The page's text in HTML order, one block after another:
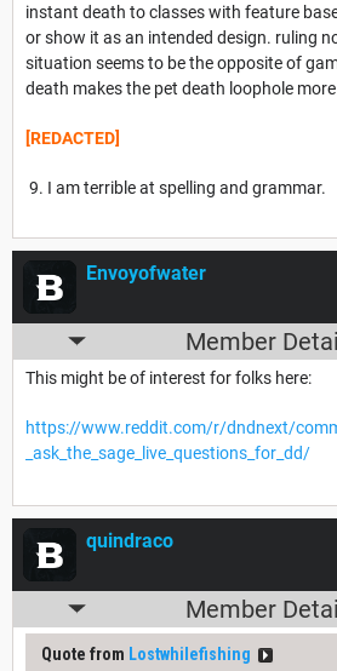
instant death to classes with feature
or show it as an intended design. ruling
situation seems to be the opposite of
death makes the pet death loophole
[REDACTED]
9. I am terrible at spelling and grammar.
Envoyofwater
Member
This might be of interest for folks here:
https://www.reddit.com/r/dndnext/
_ask_the_sage_live_questions_for_dd/
quindraco
Member
Quote from Lostwhilefishing